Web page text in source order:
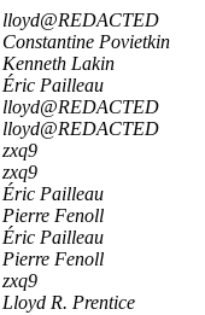
lloyd@REDACTED
Constantine Povietkin
Kenneth Lakin
Éric Pailleau
lloyd@REDACTED
lloyd@REDACTED
zxq9
zxq9
Éric Pailleau
Pierre Fenoll
Éric Pailleau
Pierre Fenoll
zxq9
Lloyd R. Prentice